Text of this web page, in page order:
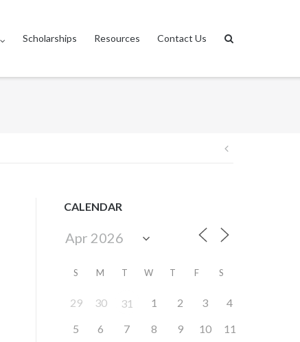
Scholarships Resources Contact Us
Post
CALENDAR
S M T W T F S
29 30 31 1 2 3
4
5
6 7 8 9 10
11